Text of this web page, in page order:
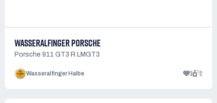
WASSERALFINGER PORSCHE
Porsche 911 GT3 R LMGT3
Wasseralfinger Halbe 3 2